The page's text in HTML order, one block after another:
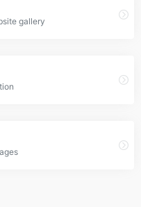
gallery